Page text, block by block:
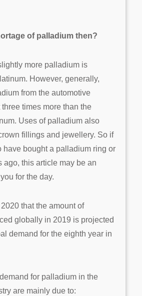
of palladium then?
more palladium is
However, generally,
from the automotive
times more than the
Uses of palladium also
fillings and jewellery. So if
have bought a palladium ring or
ago, this article may be an
for the day.
that the amount of
globally in 2019 is projected
demand for the eighth year in
for palladium in the
are mainly due to: